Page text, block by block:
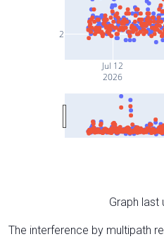
Jul 12
2026
2
Graph last
The interference by multipath